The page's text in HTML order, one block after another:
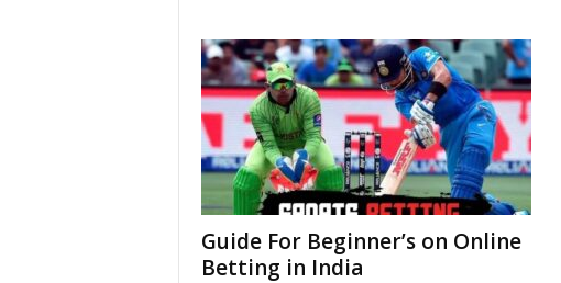
Guide For Beginner’s on Online
Betting in India